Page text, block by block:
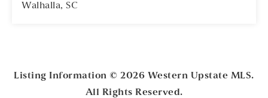
Walhalla, SC
Listing Information ©2026 Western Upstate MLS.
All Rights Reserved.